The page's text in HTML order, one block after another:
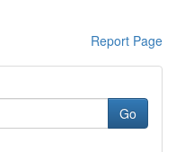
Report Page
Go